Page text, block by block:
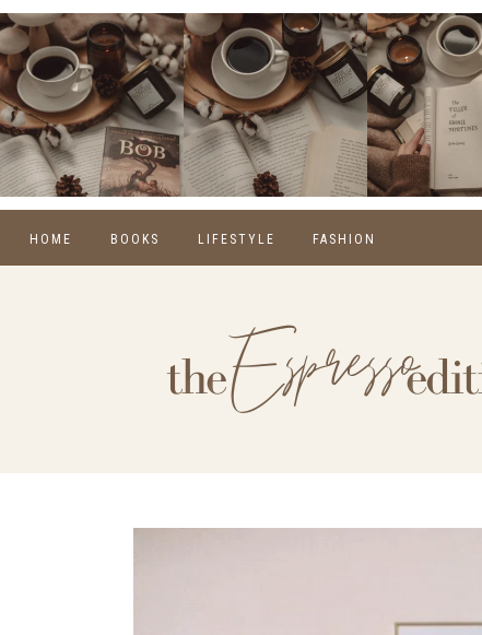
HOME BOOKS
MONTHLY WRAP-UPS
NEW RELEASES
LIFESTYLE
FOOD
HOME
FASHION
SUMMER